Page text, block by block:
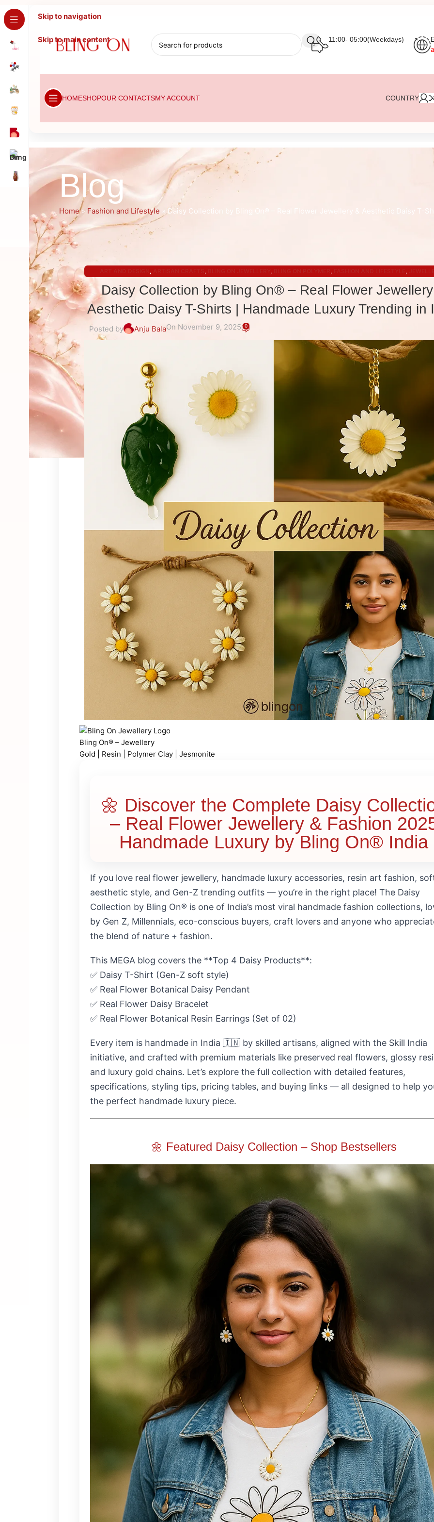
Skip to navigation
Skip to main content 11:00- 05:00(Weekdays)
HOMESHOPOUR CONTACTSMY ACCOUNT COUNTRY
Blog
Home » Fashion and Lifestyle »Daisy Collection by Bling On® – Real Flower Jewellery & Aesthetic Daisy T-
, , , , ,
Daisy Collection by Bling On® – Real Flower
Aesthetic Daisy T-Shirts | Handmade Luxury Trending in
Posted by Anju BalaOn November 9, 2025 0
Bling On® – Jewellery
Gold | Resin | Polymer Clay | Jesmonite
🌼 Discover the Complete Daisy
– Real Flower Jewellery & Fashion
Handmade Luxury by Bling On® India
If you love real flower jewellery, handmade luxury accessories, resin art fashion,
aesthetic style, and Gen-Z trending outfits — you’re in the right place! The Daisy
Collection by Bling On® is one of India’s most viral handmade fashion collections,
by Gen Z, Millennials, eco-conscious buyers, craft lovers and anyone who
the blend of nature + fashion.
This MEGA blog covers the **Top 4 Daisy Products**:
✅ Daisy T-Shirt (Gen-Z soft style)
✅ Real Flower Botanical Daisy Pendant
✅ Real Flower Daisy Bracelet
✅ Real Flower Botanical Resin Earrings (Set of 02)
Every item is handmade in India 🇮🇳 by skilled artisans, aligned with the Skill India
initiative, and crafted with premium materials like preserved real flowers, glossy
and luxury gold chains. Let’s explore the full collection with detailed features,
specifications, styling tips, pricing tables, and buying links — all designed to help
the perfect handmade luxury piece.
🌼 Featured Daisy Collection – Shop Bestsellers